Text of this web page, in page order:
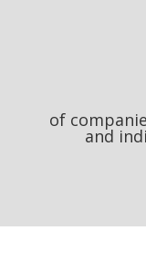
of
and